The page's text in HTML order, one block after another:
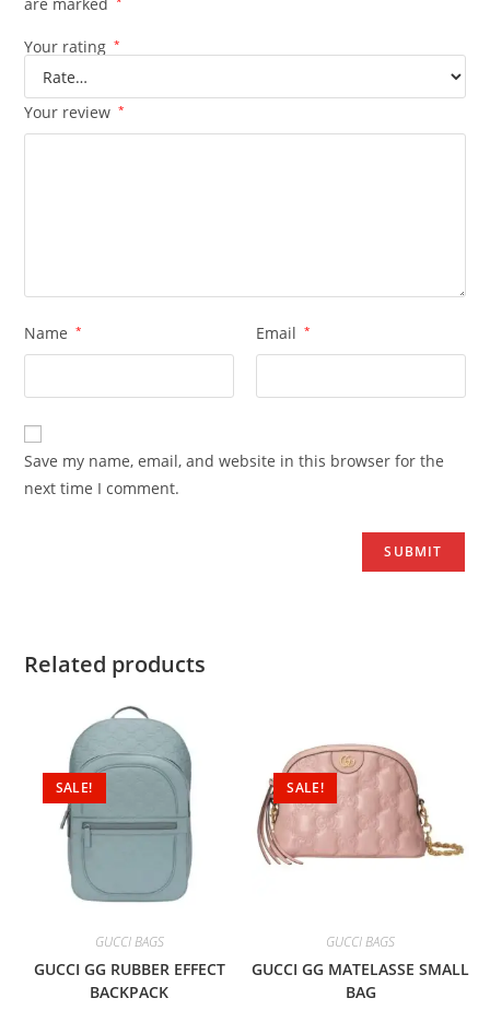
Your rating *
Your review *
Name * Email *
Save my name, email, and website in this browser for the
next time I comment.
Related products
SALE!
GUCCI BAGS
GUCCI GG RUBBER EFFECT
BACKPACK
SALE!
GUCCI BAGS
GUCCI GG MATELASSE SMALL
BAG